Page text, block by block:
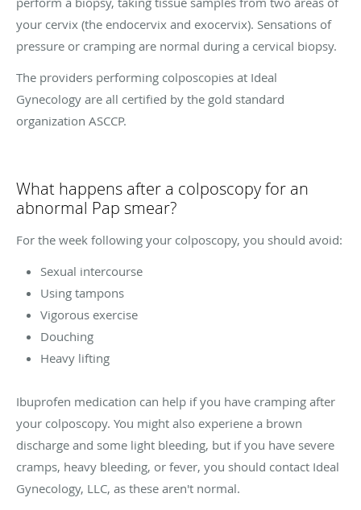
your cervix (the endocervix and exocervix). Sensations of
pressure or cramping are normal during a cervical biopsy.
The providers performing colposcopies at Ideal
Gynecology are all certified by the gold standard
organization ASCCP.
What happens after a colposcopy for an
abnormal Pap smear?
For the week following your colposcopy, you should avoid:
Sexual intercourse
Using tampons
Vigorous exercise
Douching
Heavy lifting
Ibuprofen medication can help if you have cramping after
your colposcopy. You might also experiene a brown
discharge and some light bleeding, but if you have severe
cramps, heavy bleeding, or fever, you should contact Ideal
Gynecology, LLC, as these aren't normal.